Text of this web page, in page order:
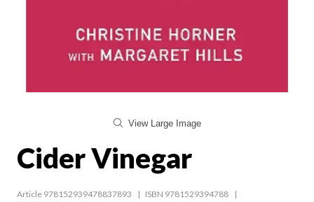
View Large Image
Cider Vinegar
Article 978152939478837893
ISBN 9781529394788